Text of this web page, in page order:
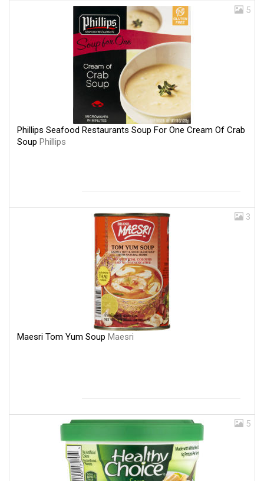
5
Phillips Seafood Restaurants Soup For One Cream Of Crab
Soup Phillips
3
Maesri Tom Yum Soup Maesri
5